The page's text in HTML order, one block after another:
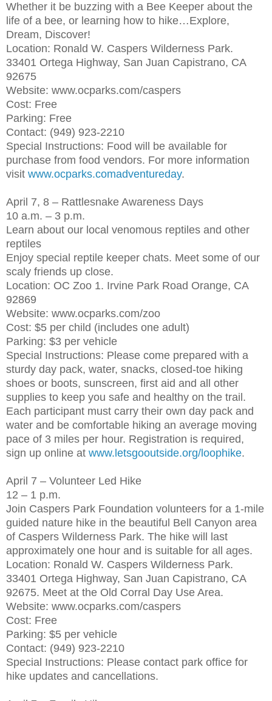
Whether it be buzzing with a Bee Keeper about the
life of a bee, or learning how to hike…Explore,
Dream, Discover!
Location: Ronald W. Caspers Wilderness Park.
33401 Ortega Highway, San Juan Capistrano, CA
92675
Website: www.ocparks.com/caspers
Cost: Free
Parking: Free
Contact: (949) 923-2210
Special Instructions: Food will be available for
purchase from food vendors. For more information
visit www.ocparks.comadventureday.
April 7, 8 – Rattlesnake Awareness Days
10 a.m. – 3 p.m.
Learn about our local venomous reptiles and other
reptiles
Enjoy special reptile keeper chats. Meet some of our
scaly friends up close.
Location: OC Zoo 1. Irvine Park Road Orange, CA
92869
Website: www.ocparks.com/zoo
Cost: $5 per child (includes one adult)
Parking: $3 per vehicle
Special Instructions: Please come prepared with a
sturdy day pack, water, snacks, closed-toe hiking
shoes or boots, sunscreen, first aid and all other
supplies to keep you safe and healthy on the trail.
Each participant must carry their own day pack and
water and be comfortable hiking an average moving
pace of 3 miles per hour. Registration is required,
sign up online at www.letsgooutside.org/loophike.
April 7 – Volunteer Led Hike
12 – 1 p.m.
Join Caspers Park Foundation volunteers for a 1-mile
guided nature hike in the beautiful Bell Canyon area
of Caspers Wilderness Park. The hike will last
approximately one hour and is suitable for all ages.
Location: Ronald W. Caspers Wilderness Park.
33401 Ortega Highway, San Juan Capistrano, CA
92675. Meet at the Old Corral Day Use Area.
Website: www.ocparks.com/caspers
Cost: Free
Parking: $5 per vehicle
Contact: (949) 923-2210
Special Instructions: Please contact park office for
hike updates and cancellations.